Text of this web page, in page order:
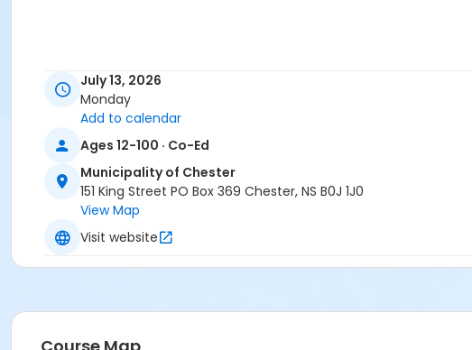
July 13, 2026
Monday
Add to calendar
Ages 12-100 · Co-Ed
Municipality of Chester
151 King Street PO Box 369 Chester, NS B0J 1J0
View Map
Visit website